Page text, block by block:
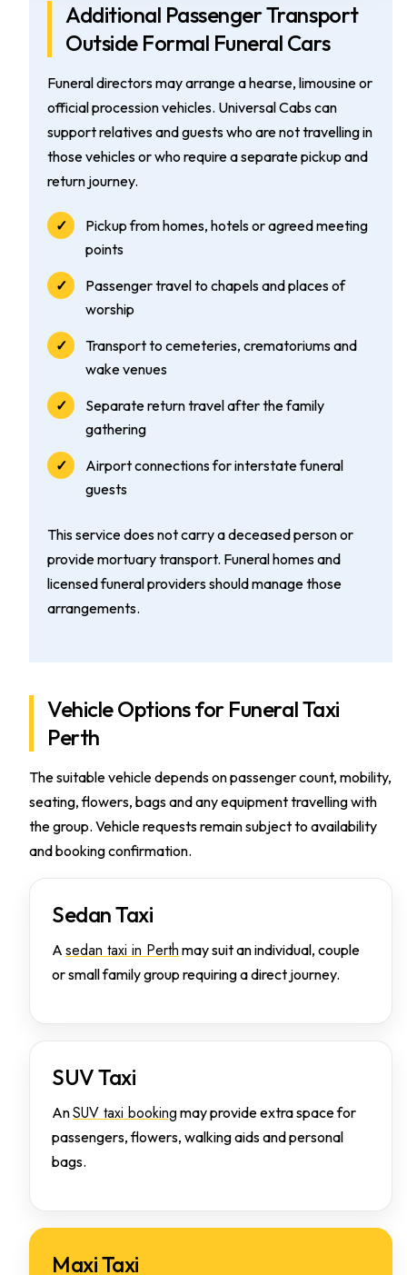
Additional Passenger Transport
Outside Formal Funeral Cars
Funeral directors may arrange a hearse, limousine or
official procession vehicles. Universal Cabs can
support relatives and guests who are not travelling in
those vehicles or who require a separate pickup and
return journey.
Pickup from homes, hotels or agreed meeting
points
Passenger travel to chapels and places of
worship
Transport to cemeteries, crematoriums and
wake venues
Separate return travel after the family
gathering
Airport connections for interstate funeral
guests
This service does not carry a deceased person or
provide mortuary transport. Funeral homes and
licensed funeral providers should manage those
arrangements.
Vehicle Options for Funeral Taxi
Perth
The suitable vehicle depends on passenger count, mobility,
seating, flowers, bags and any equipment travelling with
the group. Vehicle requests remain subject to availability
and booking confirmation.
Sedan Taxi
A sedan taxi in Perth may suit an individual, couple
or small family group requiring a direct journey.
SUV Taxi
AnSUV taxi booking may provide extra space for
passengers, flowers, walking aids and personal
bags.
Maxi Taxi